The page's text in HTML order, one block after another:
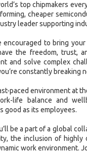
top chipmakers
cheaper
leader supporting
encouraged to bring
the freedom, trust,
and solve complex
constantly breaking
paced environment at
life balance and
good as its employees.
be a part of a global
the inclusion of highly
work environment.